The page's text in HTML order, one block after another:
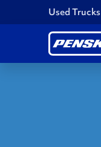
Used Trucks